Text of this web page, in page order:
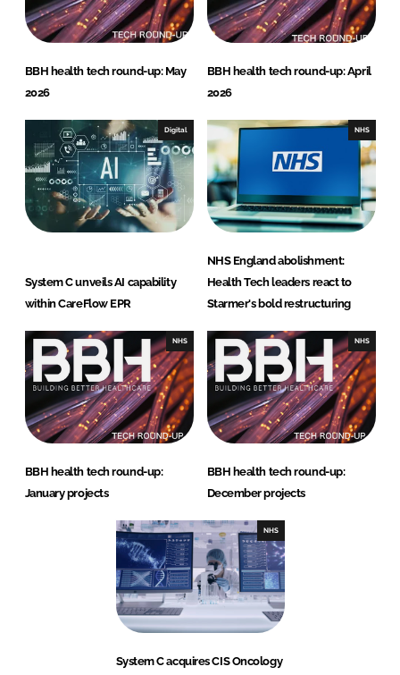
n
k
BBH health tech round-up: May
2026
BBH health tech round-up: April
2026
Digital
System C unveils AI capability
within CareFlow EPR
NHS
NHS England abolishment:
Health Tech leaders react to
Starmer's bold restructuring
NHS
BBH health tech round-up:
January projects
NHS
BBH health tech round-up:
December projects
NHS
System C acquires CIS Oncology